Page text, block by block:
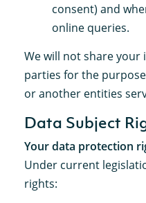
consent) and
online queries.
We will not share
parties for the
or another entities
Data Subject
Your data protection
Under current
rights: